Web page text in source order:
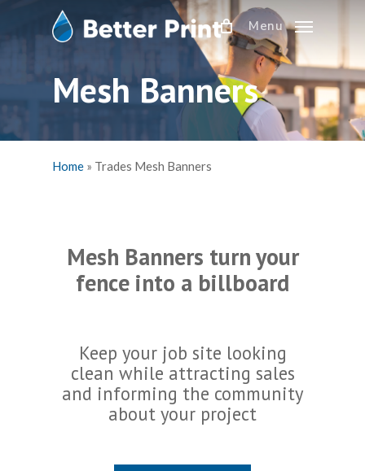
main
Menu
Mesh Banners
Home » Trades Mesh Banners
Mesh Banners turn your
fence into a billboard
Keep your job site looking
clean while attracting sales
and informing the community
about your project